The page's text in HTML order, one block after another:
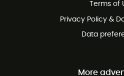
Terms of
Privacy Policy &
Data
More